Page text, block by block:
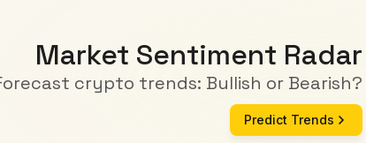
Market Sentiment Radar
crypto trends: Bullish or Bearish?
Predict Trends